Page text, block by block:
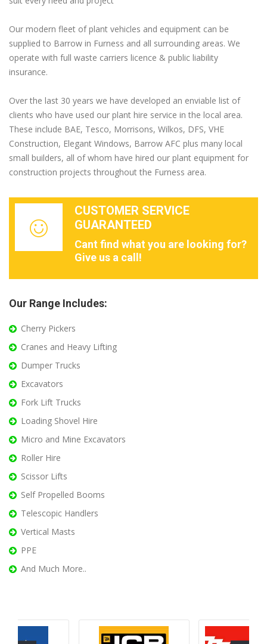
Our modern fleet of plant vehicles and equipment can be
supplied to Barrow in Furness and all surrounding areas. We
operate with full waste carriers licence & public liability
insurance.
Over the last 30 years we have developed an enviable list of
clients who have used our plant hire service in the local area.
These include BAE, Tesco, Morrisons, Wilkos, DFS, VHE
Construction, Elegant Windows, Barrow AFC plus many local
small builders, all of whom have hired our plant equipment for
construction projects throughout the Furness area.
CUSTOMER SERVICE
GUARANTEED
Cant find what you are looking for?
Give us a call!
Our Range Includes:
Cherry Pickers
Cranes and Heavy Lifting
Dumper Trucks
Excavators
Fork Lift Trucks
Loading Shovel Hire
Micro and Mine Excavators
Roller Hire
Scissor Lifts
Self Propelled Booms
Telescopic Handlers
Vertical Masts
PPE
And Much More..